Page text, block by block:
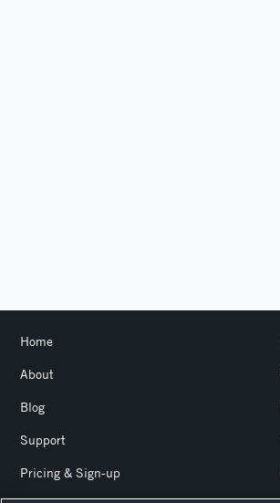
Home
About
Blog
Support
Pricing & Sign-up